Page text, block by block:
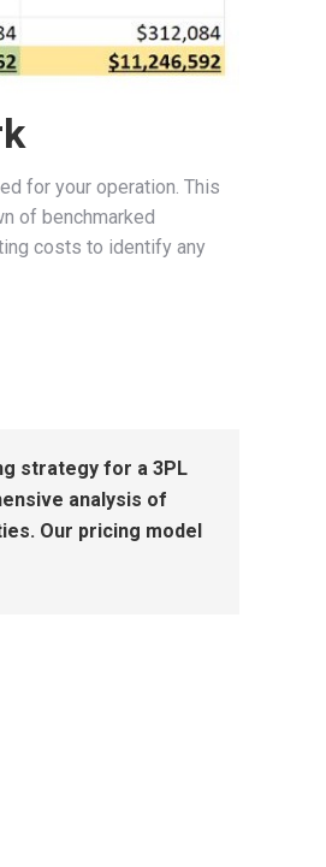
for your operation. This
of benchmarked
costs to identify any
strategy for a 3PL
analysis of
Our pricing model